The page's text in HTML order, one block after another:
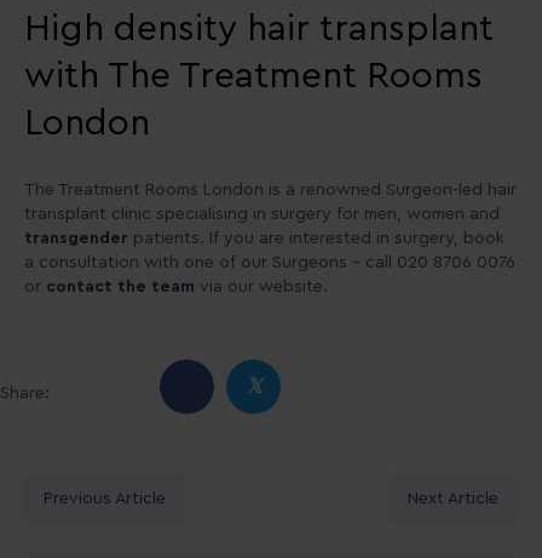
High density hair transplant
with The Treatment Rooms
London
The Treatment Rooms London is a renowned Surgeon-led hair
transplant clinic specialising in surgery for men, women and
transgender patients. If you are interested in surgery, book
a consultation with one of our Surgeons – call 020 8706 0076
or contact the team via our website.
Share: 𝕏
Posts
Previous Article Next Article